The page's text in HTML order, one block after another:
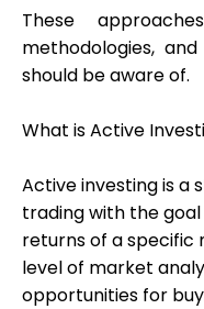
These
methodologies,
should be aware of.
What is Active
Active investing is a
trading with the
returns of a specific
level of market
opportunities for